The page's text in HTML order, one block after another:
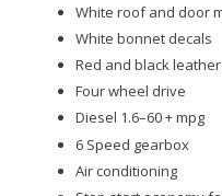
White roof and door
White bonnet decals
Red and black
Four wheel drive
Diesel 1.6–60 + mpg
6 Speed gearbox
Air conditioning